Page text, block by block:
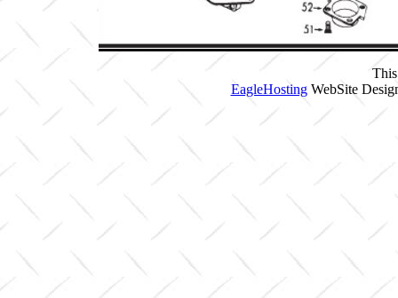
EagleHostingWebSite